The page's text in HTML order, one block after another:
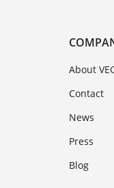
About
Contact
News
Press
Blog